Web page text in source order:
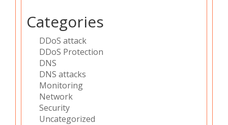
Categories
DDoS attack
DDoS Protection
DNS
DNS attacks
Monitoring
Network
Security
Uncategorized